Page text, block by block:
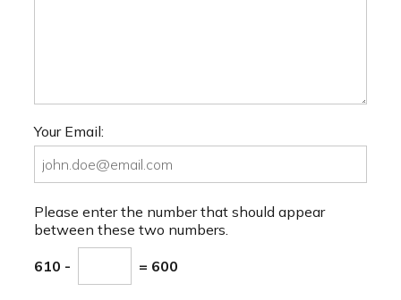
Your Email:
Please enter the number that should appear
between these two numbers.
610 - = 600